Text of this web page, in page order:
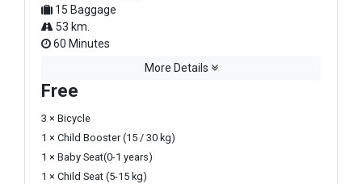
15 Baggage
53 km.
60 Minutes
More Details
Free
3 × Bicycle
1 × Child Booster (15 / 30 kg)
1 × Baby Seat(0-1 years)
1 × Child Seat (5-15 kg)